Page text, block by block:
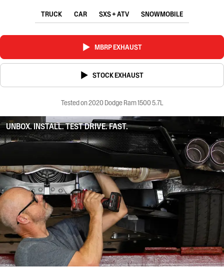
TRUCK CAR SXS + ATV SNOWMOBILE
MBRP EXHAUST
STOCK EXHAUST
Tested on 2020 Dodge Ram 1500 5.7L
UNBOX. INSTALL. TEST DRIVE. FAST.